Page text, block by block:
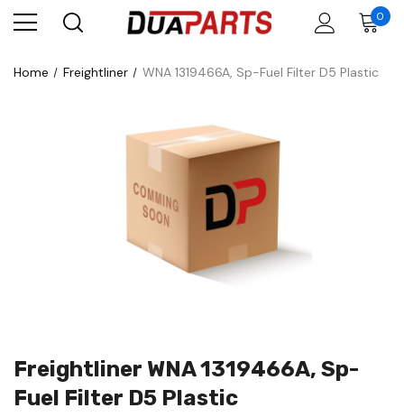
0
Home Freightliner WNA 1319466A, Sp-Fuel Filter D5 Plastic
Freightliner WNA 1319466A, Sp-
Fuel Filter D5 Plastic